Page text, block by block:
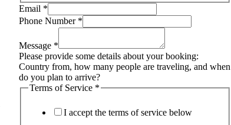
Email *
Phone Number *
Message *
Please provide some details about your booking:
Country from, how many people are traveling, and when
do you plan to arrive?
Terms of Service *
I accept the terms of service below